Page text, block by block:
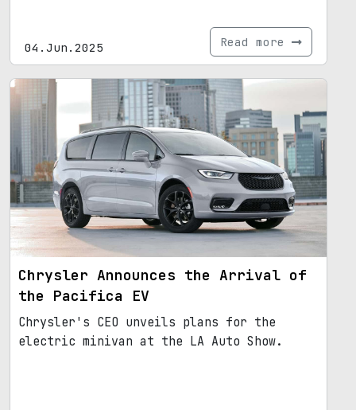
04.Jun.2025 Read more
Chrysler Announces the Arrival of
the Pacifica EV
Chrysler's CEO unveils plans for the
electric minivan at the LA Auto Show.